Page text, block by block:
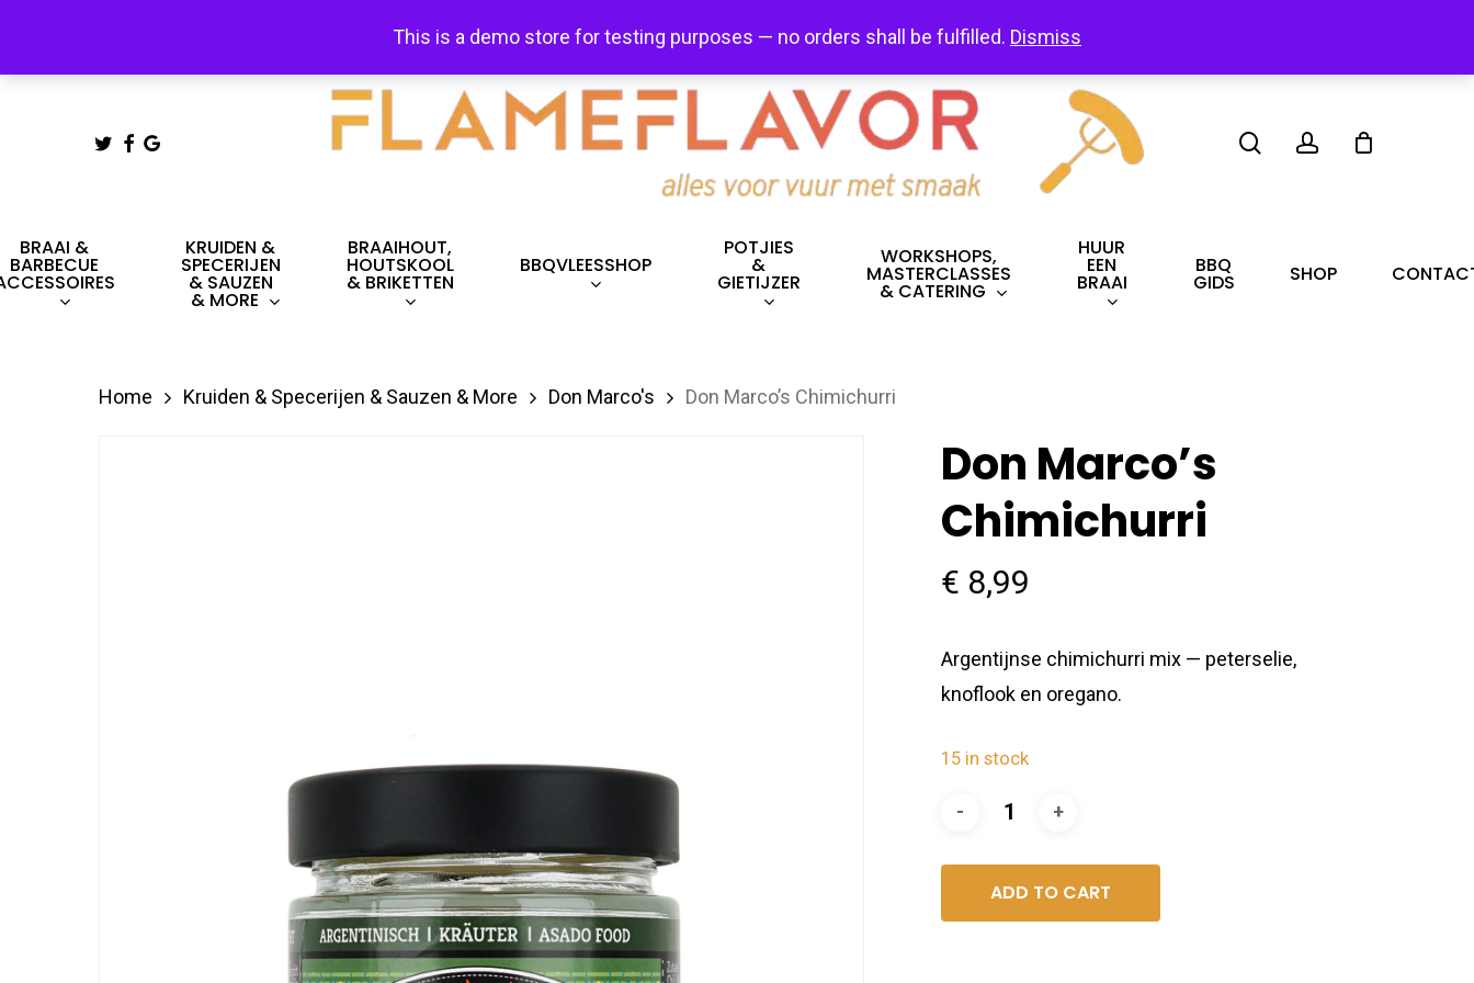
This is a demo store for testing purposes — no orders shall be fulfilled. Dismiss
FREE SHIPPING + FREE EXCHANGES ON ALL ITEMS!
TWITTER
FACEBOOK
GOOGLE-
BRAAI &
BARBECUE
KRUIDEN &
SPECERIJEN
& SAUZEN
& MORE
BRAAIHOUT,
HOUTSKOOL
& BRIKETTEN
BBQVLEESSHOP
POTJIES
&
GIETIJZER
WORKSHOPS,
MASTERCLASSES
& CATERING
HUUR
EEN
BRAAI
BBQ
GIDS SHOP
Home Kruiden & Specerijen & Sauzen & More Don Marco's Don Marco’s Chimichurri
Don Marco’s
Chimichurri
€ 8,99
Argentijnse chimichurri mix — peterselie,
knoflook en oregano.
15 in stock
ADD TO CART